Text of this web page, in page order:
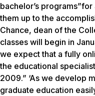
bachelor’s
them up to the
Chance, dean of the
classes will begin in
we expect that a fully
the educational
2009.” ‘As we develop
graduate education